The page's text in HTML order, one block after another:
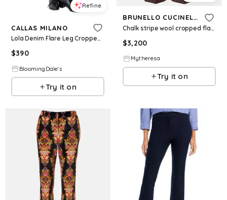
Refine
CALLAS MILANO
Lola Denim Flare Leg Cropped Pant
$390
BloomingDale's
Try it on
BRUNELLO CUCINELLI
Chalk stripe wool cropped flared pants
$3,200
Mytheresa
Try it on